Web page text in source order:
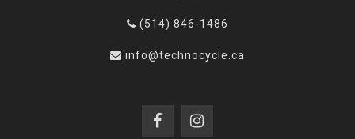
(514) 846-1486
info@technocycle.ca